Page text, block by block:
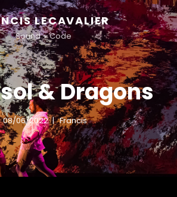
LECAVALIER
Sound + Code
& Dragons
08/06/2022 Francis